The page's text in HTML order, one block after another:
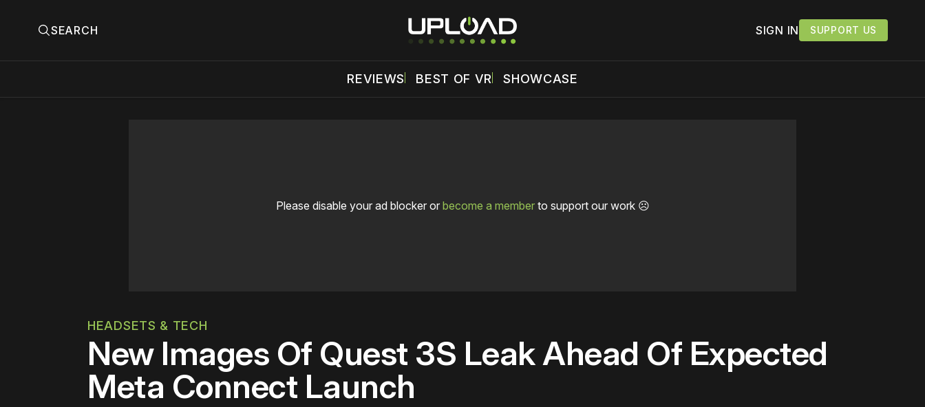
SEARCH SIGN IN SUPPORT US
REVIEWS BEST OF VR SHOWCASE
Please disable your ad blocker or become a memberto support our work ☹️
HEADSETS & TECH
New Images Of Quest 3S Leak Ahead Of Expected
Meta Connect Launch